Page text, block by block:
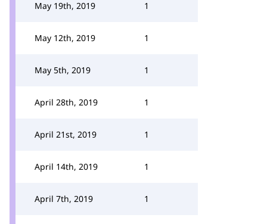
May 19th, 2019 1
May 12th, 2019 1
May 5th, 2019 1
April 28th, 2019 1
April 21st, 2019 1
April 14th, 2019 1
April 7th, 2019 1